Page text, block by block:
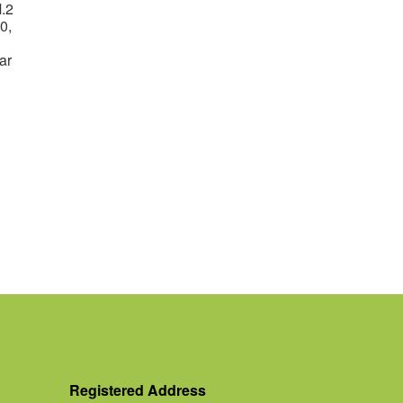
Registered Address